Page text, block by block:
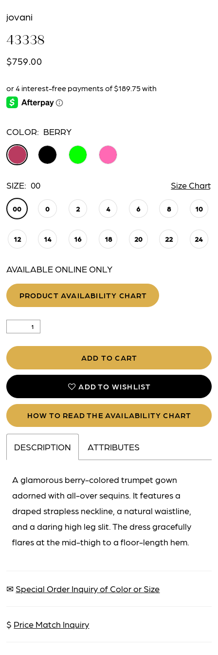
jovani
43338
$759.00
COLOR: BERRY
SIZE: 00 Size Chart
00 0 2 4 6 8 10
12 14 16 18 20 22 24
AVAILABLE ONLINE ONLY
PRODUCT AVAILABILITY CHART
ADD TO CART
ADD TO WISHLIST
HOW TO READ THE AVAILABILITY CHART
DESCRIPTION ATTRIBUTES
A glamorous berry-colored trumpet gown
adorned with all-over sequins. It features a
draped strapless neckline, a natural waistline,
and a daring high leg slit. The dress gracefully
flares at the mid-thigh to a floor-length hem.
✉ Special Order Inquiry of Color or Size
$ Price Match Inquiry